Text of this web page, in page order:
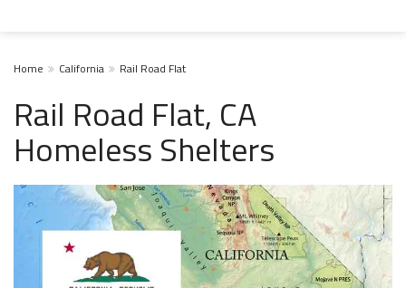
Home California Rail Road Flat
Rail Road Flat, CA
Homeless Shelters